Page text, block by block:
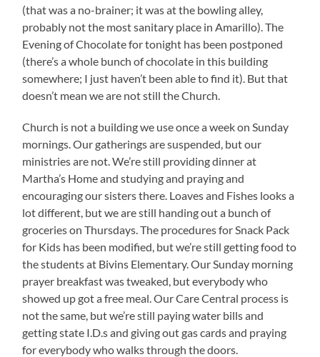
(that was a no-brainer; it was at the bowling alley,
probably not the most sanitary place in Amarillo). The
Evening of Chocolate for tonight has been postponed
(there’s a whole bunch of chocolate in this building
somewhere; I just haven’t been able to find it). But that
doesn’t mean we are not still the Church.
Church is not a building we use once a week on Sunday
mornings. Our gatherings are suspended, but our
ministries are not. We’re still providing dinner at
Martha’s Home and studying and praying and
encouraging our sisters there. Loaves and Fishes looks a
lot different, but we are still handing out a bunch of
groceries on Thursdays. The procedures for Snack Pack
for Kids has been modified, but we’re still getting food to
the students at Bivins Elementary. Our Sunday morning
prayer breakfast was tweaked, but everybody who
showed up got a free meal. Our Care Central process is
not the same, but we’re still paying water bills and
getting state I.D.s and giving out gas cards and praying
for everybody who walks through the doors.